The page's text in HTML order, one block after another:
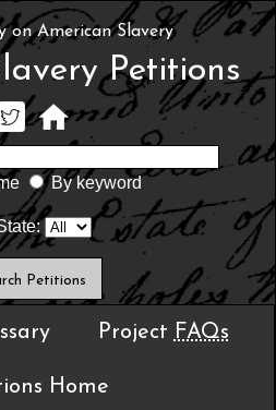
on American Slavery
Petitions
By keyword
Project FAQs
Home